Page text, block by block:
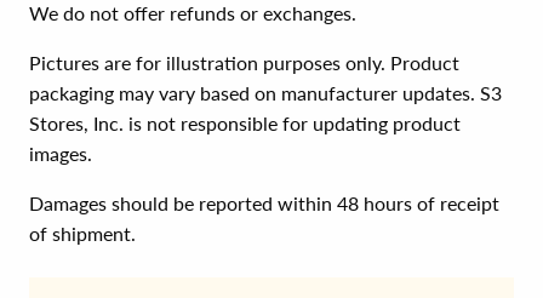
We do not offer refunds or exchanges.
Pictures are for illustration purposes only. Product
packaging may vary based on manufacturer updates. S3
Stores, Inc. is not responsible for updating product
images.
Damages should be reported within 48 hours of receipt
of shipment.